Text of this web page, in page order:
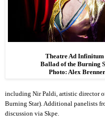
Theatre Ad Infinitum
Ballad of the Burning
Photo: Alex Brenner
including Nir Paldi, artistic director
Burning Star). Additional panelists
discussion via Skpe.